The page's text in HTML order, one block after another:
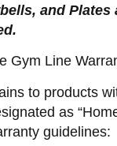
and
Gym Line
to products
as
guidelines: